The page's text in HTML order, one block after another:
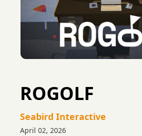
ROGOLF
Seabird Interactive
April 02, 2026